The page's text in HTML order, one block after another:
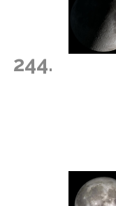
244.